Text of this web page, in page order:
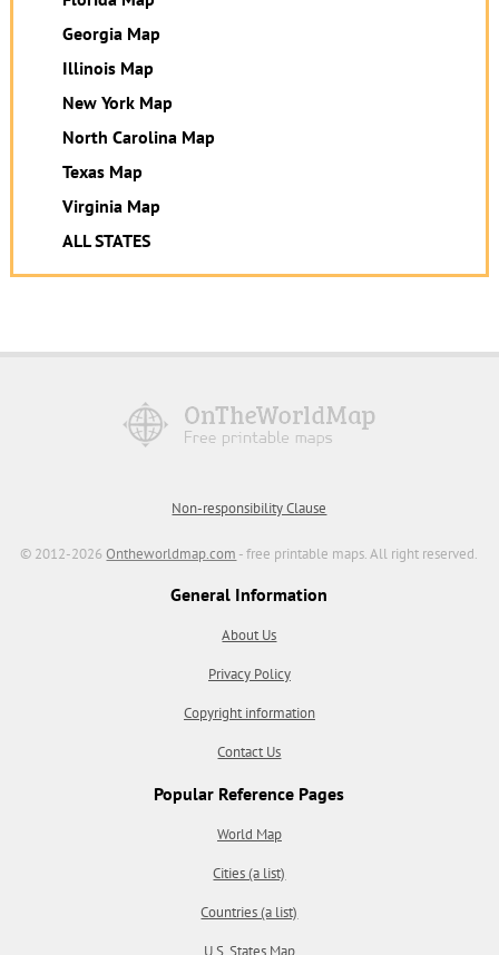
Georgia Map
Illinois Map
New York Map
North Carolina Map
Texas Map
Virginia Map
ALL STATES
Non-responsibility Clause
© 2012-2026Ontheworldmap.com - free printable maps. All right reserved.
General Information
About Us
Privacy Policy
Copyright information
Contact Us
Popular Reference Pages
World Map
Cities (a list)
Countries (a list)